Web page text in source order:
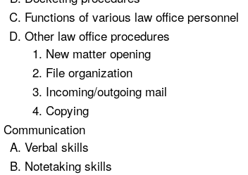
Functions of various law office personnel
Other law office procedures
New matter opening
File organization
Incoming/outgoing mail
Copying
Communication
Verbal skills
Notetaking skills